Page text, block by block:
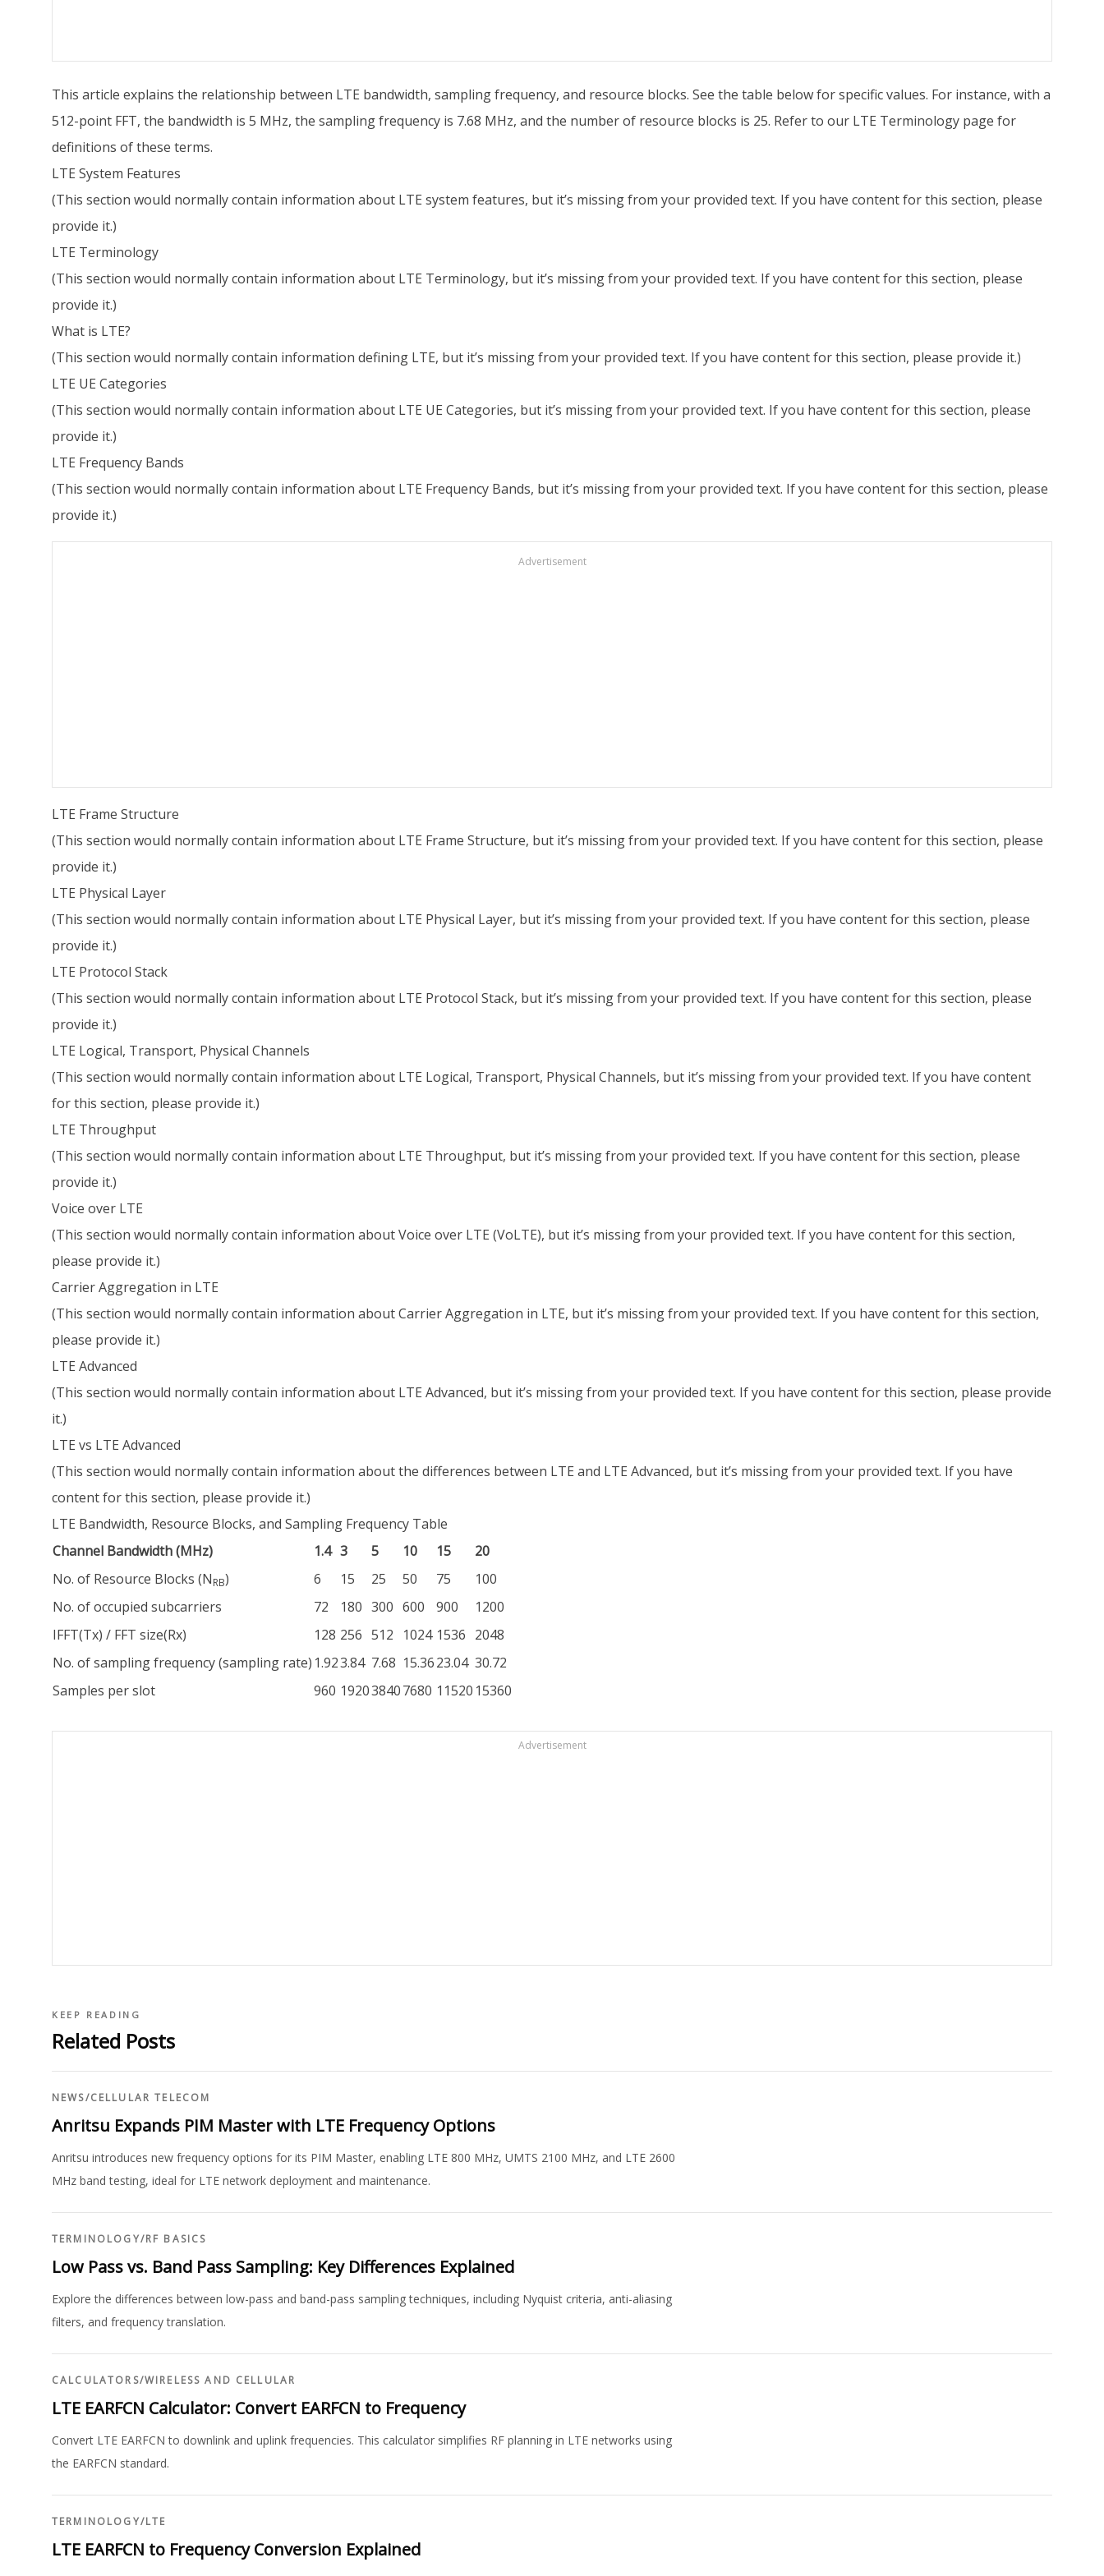
This article explains the relationship between LTE bandwidth, sampling frequency, and resource blocks. See the table below for specific values. For instance, with a
512-point FFT, the bandwidth is 5 MHz, the sampling frequency is 7.68 MHz, and the number of resource blocks is 25. Refer to our LTE Terminology page for
definitions of these terms.
LTE System Features
(This section would normally contain information about LTE system features, but it’s missing from your provided text. If you have content for this section, please
provide it.)
LTE Terminology
(This section would normally contain information about LTE Terminology, but it’s missing from your provided text. If you have content for this section, please
provide it.)
What is LTE?
(This section would normally contain information defining LTE, but it’s missing from your provided text. If you have content for this section, please provide it.)
LTE UE Categories
(This section would normally contain information about LTE UE Categories, but it’s missing from your provided text. If you have content for this section, please
provide it.)
LTE Frequency Bands
(This section would normally contain information about LTE Frequency Bands, but it’s missing from your provided text. If you have content for this section, please
provide it.)
Advertisement
LTE Frame Structure
(This section would normally contain information about LTE Frame Structure, but it’s missing from your provided text. If you have content for this section, please
provide it.)
LTE Physical Layer
(This section would normally contain information about LTE Physical Layer, but it’s missing from your provided text. If you have content for this section, please
provide it.)
LTE Protocol Stack
(This section would normally contain information about LTE Protocol Stack, but it’s missing from your provided text. If you have content for this section, please
provide it.)
LTE Logical, Transport, Physical Channels
(This section would normally contain information about LTE Logical, Transport, Physical Channels, but it’s missing from your provided text. If you have content
for this section, please provide it.)
LTE Throughput
(This section would normally contain information about LTE Throughput, but it’s missing from your provided text. If you have content for this section, please
provide it.)
Voice over LTE
(This section would normally contain information about Voice over LTE (VoLTE), but it’s missing from your provided text. If you have content for this section,
please provide it.)
Carrier Aggregation in LTE
(This section would normally contain information about Carrier Aggregation in LTE, but it’s missing from your provided text. If you have content for this section,
please provide it.)
LTE Advanced
(This section would normally contain information about LTE Advanced, but it’s missing from your provided text. If you have content for this section, please provide
it.)
LTE vs LTE Advanced
(This section would normally contain information about the differences between LTE and LTE Advanced, but it’s missing from your provided text. If you have
content for this section, please provide it.)
LTE Bandwidth, Resource Blocks, and Sampling Frequency Table
Channel Bandwidth (MHz)
1.4 3 5 10 15
20
No. of Resource Blocks (NRB) 6 15 25 50 75
100
No. of occupied subcarriers
72 180 300 600 900
1200
IFFT(Tx) / FFT size(Rx)
128 256 512 1024 1536 2048
No. of sampling frequency (sampling rate) 1.923.84 7.68 15.3623.04 30.72
Samples per slot
960 192038407680 11520 15360
Advertisement
KEEP READING
Related Posts
NEWS/CELLULAR TELECOM
Anritsu Expands PIM Master with LTE Frequency Options
Anritsu introduces new frequency options for its PIM Master, enabling LTE 800 MHz, UMTS 2100 MHz, and LTE 2600
MHz band testing, ideal for LTE network deployment and maintenance.
TERMINOLOGY/RF BASICS
Low Pass vs. Band Pass Sampling: Key Differences Explained
Explore the differences between low-pass and band-pass sampling techniques, including Nyquist criteria, anti-aliasing
filters, and frequency translation.
CALCULATORS/WIRELESS AND CELLULAR
LTE EARFCN Calculator: Convert EARFCN to Frequency
Convert LTE EARFCN to downlink and uplink frequencies. This calculator simplifies RF planning in LTE networks using
the EARFCN standard.
TERMINOLOGY/LTE
LTE EARFCN to Frequency Conversion Explained